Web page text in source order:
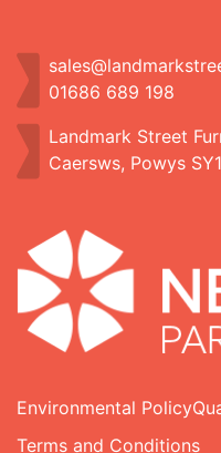
01686 689 198
Landmark Street
Caersws, Powys
Environmental Policy
Terms and Conditions